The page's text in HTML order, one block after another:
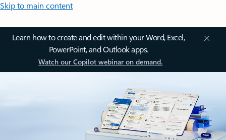
Skip to main content
Learn how to create and edit within your Word, Excel,
PowerPoint, and Outlook apps.
Watch our Copilot webinar on demand.